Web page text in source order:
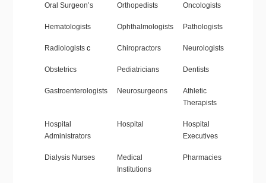
Oral Surgeon’s Orthopedists Oncologists
Hematologists Ophthalmologists Pathologists
Radiologists c Chiropractors Neurologists
Obstetrics Pediatricians Dentists
Gastroenterologists Neurosurgeons
Athletic
Therapists
Hospital
Administrators
Hospital
Hospital
Executives
Dialysis Nurses
Medical
Institutions
Pharmacies